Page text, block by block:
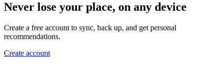
Never lose your place, on any device
Create a free account to sync, back up, and get personal
recommendations.
Create account